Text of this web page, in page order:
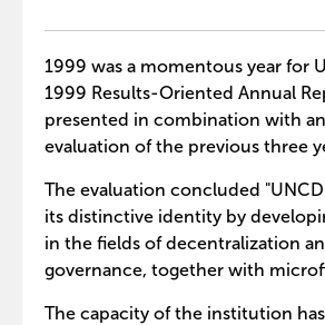
1999 was a momentous year for
1999 Results-Oriented Annual
presented in combination with
evaluation of the previous three
The evaluation concluded
its distinctive identity by
in the fields of decentralization
governance, together with
The capacity of the institution